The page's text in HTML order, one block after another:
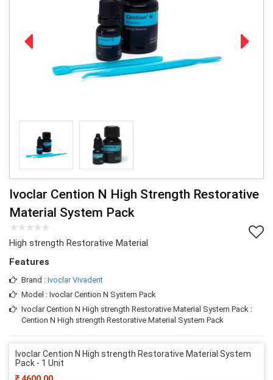
Ivoclar Cention N High Strength Restorative
Material System Pack
High strength Restorative Material
Features
Brand : Ivoclar Vivadent
Model : Ivoclar Cention N System Pack
Ivoclar Cention N High strength Restorative Material System Pack :
Cention N High strength Restorative Material System Pack
Ivoclar Cention N High strength Restorative Material System
Pack - 1 Unit